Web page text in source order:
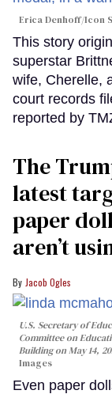
Erica Denhoff/Icon
This story
superstar
wife, Cherelle,
court records
reported by
The
latest
paper
aren’t
Jacob Ogles
U.S. Secretary of
Committee on
Building on May 14,
Images
Even paper